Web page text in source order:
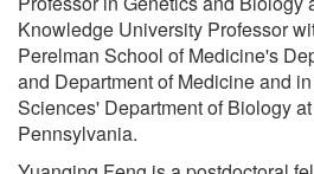
Knowledge University Professor
Perelman School of Medicine's
and Department of Medicine and
Sciences' Department of Biology
Pennsylvania.